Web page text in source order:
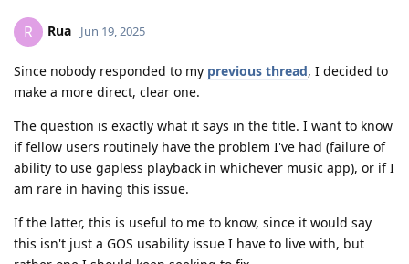
R Rua Jun 19, 2025
Since nobody responded to my previous thread, I decided to
make a more direct, clear one.
The question is exactly what it says in the title. I want to know
if fellow users routinely have the problem I've had (failure of
ability to use gapless playback in whichever music app), or if I
am rare in having this issue.
If the latter, this is useful to me to know, since it would say
this isn't just a GOS usability issue I have to live with, but